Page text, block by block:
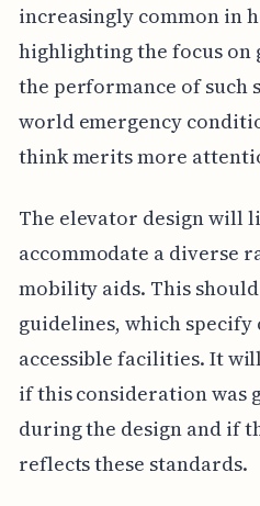
increasingly common in
highlighting the focus on
the performance of such
world emergency
think merits more
The elevator design will
accommodate a diverse
mobility aids. This
guidelines, which
accessible facilities. It
if this consideration was
during the design and if
reflects these standards.